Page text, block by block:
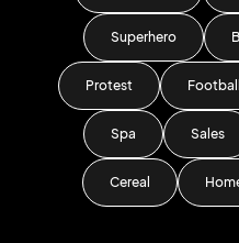
Superhero
Protest Football
Spa Sales
Cereal